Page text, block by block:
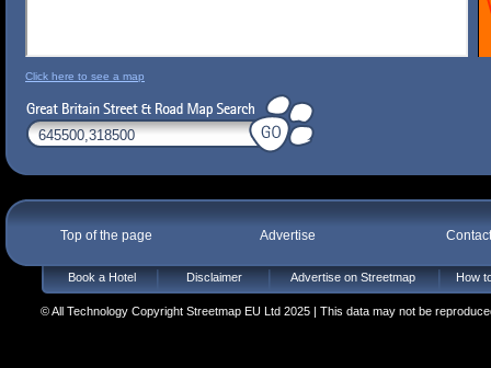
Click here to see a map
Top of the page Advertise
Book a Hotel Disclaimer Advertise on Streetmap How
© All Technology Copyright Streetmap EU Ltd 2025 | This data may not be